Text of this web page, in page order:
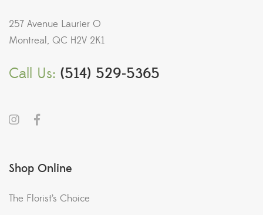
257 Avenue Laurier O
Montreal, QC H2V 2K1
Call Us: (514) 529-5365
Shop Online
The Florist’s Choice